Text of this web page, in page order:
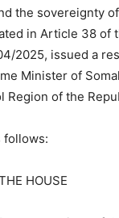
the sovereignty
in Article 38 of
2025, issued a
Minister of
Region of the
follows:
HOUSE